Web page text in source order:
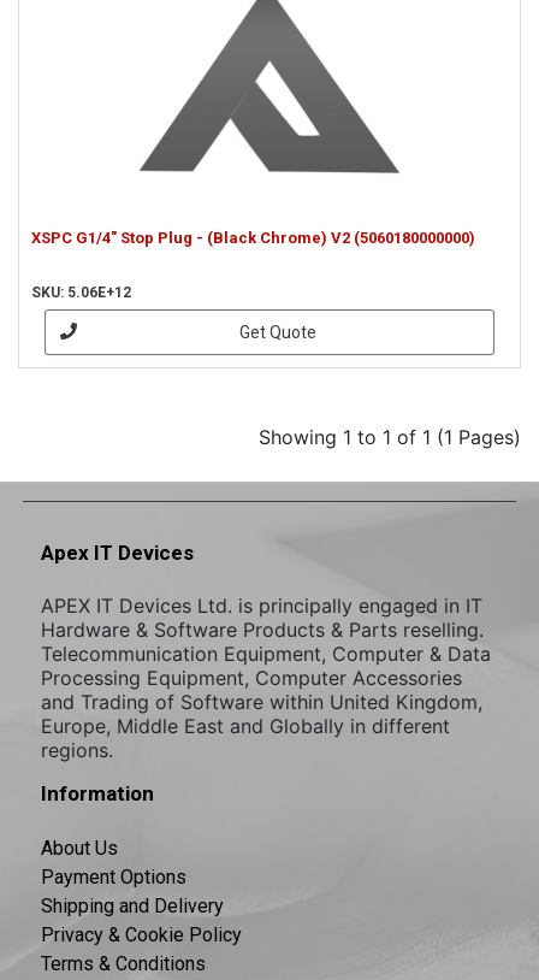
XSPC G1/4" Stop Plug - (Black Chrome) V2 (5060180000000)
SKU: 5.06E+12
Get Quote
Showing 1 to 1 of 1 (1 Pages)
Apex IT Devices
APEX IT Devices Ltd. is principally engaged in IT
Hardware & Software Products & Parts reselling.
Telecommunication Equipment, Computer & Data
Processing Equipment, Computer Accessories
and Trading of Software within United Kingdom,
Europe, Middle East and Globally in different
regions.
Information
About Us
Payment Options
Shipping and Delivery
Privacy & Cookie Policy
Terms & Conditions